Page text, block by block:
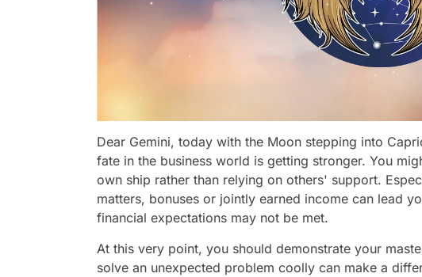
Dear Gemini, today with the Moon stepping into
fate in the business world is getting stronger. You
own ship rather than relying on others' support.
matters, bonuses or jointly earned income can lead
financial expectations may not be met.
At this very point, you should demonstrate your
solve an unexpected problem coolly can make a